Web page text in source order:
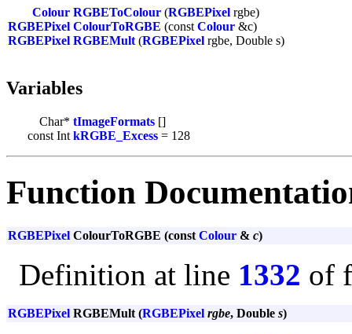
Colour RGBEToColour (RGBEPixel rgbe)
RGBEPixel ColourToRGBE (const Colour &c)
RGBEPixel RGBEMult (RGBEPixel rgbe, Double s)
Variables
Char* tImageFormats []
const Int kRGBE_Excess = 128
Function
RGBEPixel ColourToRGBE (const Colour & c)
Definition at line 1332 of
RGBEPixel RGBEMult (RGBEPixel rgbe, Double s)